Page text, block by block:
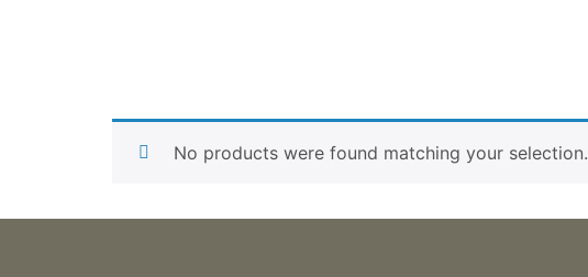
No products were found matching your selection.